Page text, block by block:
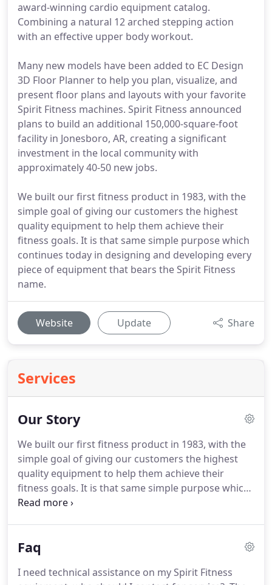
award-winning cardio equipment catalog.
Combining a natural 12 arched stepping action
with an effective upper body workout.
Many new models have been added to EC Design
3D Floor Planner to help you plan, visualize, and
present floor plans and layouts with your favorite
Spirit Fitness machines. Spirit Fitness announced
plans to build an additional 150,000-square-foot
facility in Jonesboro, AR, creating a significant
investment in the local community with
approximately 40-50 new jobs.
We built our first fitness product in 1983, with the
simple goal of giving our customers the highest
quality equipment to help them achieve their
fitness goals. It is that same simple purpose which
continues today in designing and developing every
piece of equipment that bears the Spirit Fitness
name.
Website Update Share
Services
Our Story
We built our first fitness product in 1983, with the
simple goal of giving our customers the highest
quality equipment to help them achieve their
fitness goals. It is that same simple purpose which
continues today in designing and developing every
design meets the same demanding standards that
thirty years, our focus has always been-and will
Faq
I need technical assistance on my Spirit Fitness